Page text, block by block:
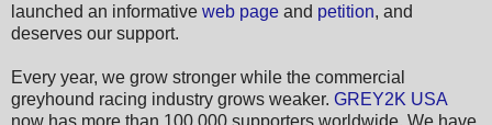
launched an informative web page and petition, and
deserves our support.
Every year, we grow stronger while the commercial
greyhound racing industry grows weaker. GREY2K USA
now has more than 100,000 supporters worldwide. We have